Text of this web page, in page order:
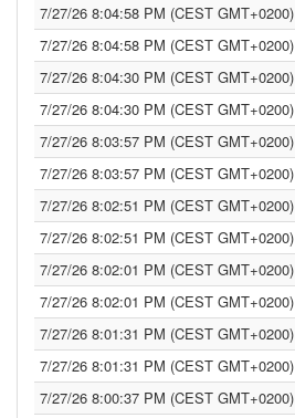
7/27/26 8:04:58 PM (CEST GMT+0200)
7/27/26 8:04:58 PM (CEST GMT+0200)
7/27/26 8:04:30 PM (CEST GMT+0200)
7/27/26 8:04:30 PM (CEST GMT+0200)
7/27/26 8:03:57 PM (CEST GMT+0200)
7/27/26 8:03:57 PM (CEST GMT+0200)
7/27/26 8:02:51 PM (CEST GMT+0200)
7/27/26 8:02:51 PM (CEST GMT+0200)
7/27/26 8:02:01 PM (CEST GMT+0200)
7/27/26 8:02:01 PM (CEST GMT+0200)
7/27/26 8:01:31 PM (CEST GMT+0200)
7/27/26 8:01:31 PM (CEST GMT+0200)
7/27/26 8:00:37 PM (CEST GMT+0200)